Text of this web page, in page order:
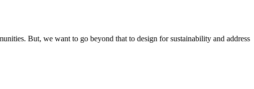
But, we want to go beyond that to design for sustainability and address